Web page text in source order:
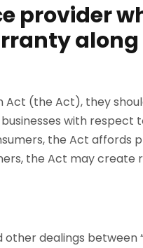
provider
(the Act), they
with respect
the Act affords
the Act may create
dealings between